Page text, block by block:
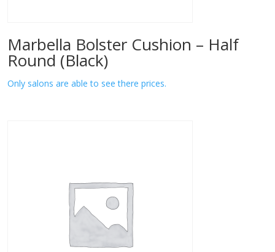
Marbella Bolster Cushion – Half
Round (Black)
Only salons are able to see there prices.